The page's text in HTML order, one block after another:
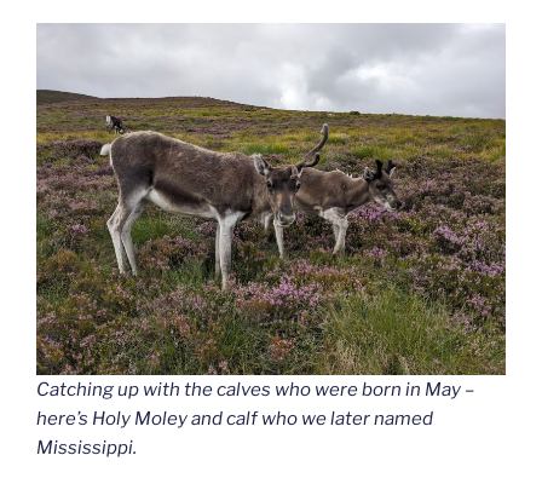
Catching up with the calves who were born in May –
here’s Holy Moley and calf who we later named
Mississippi.